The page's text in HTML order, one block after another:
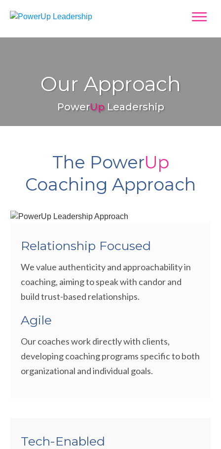
Our Approach
PowerUpLeadership
The PowerUp
Coaching Approach
Relationship Focused
We value authenticity and approachability in
coaching, aiming to speak with candor and
build trust-based relationships.
Agile
Our coaches work directly with clients,
developing coaching programs specific to both
organizational and individual goals.
Tech-Enabled